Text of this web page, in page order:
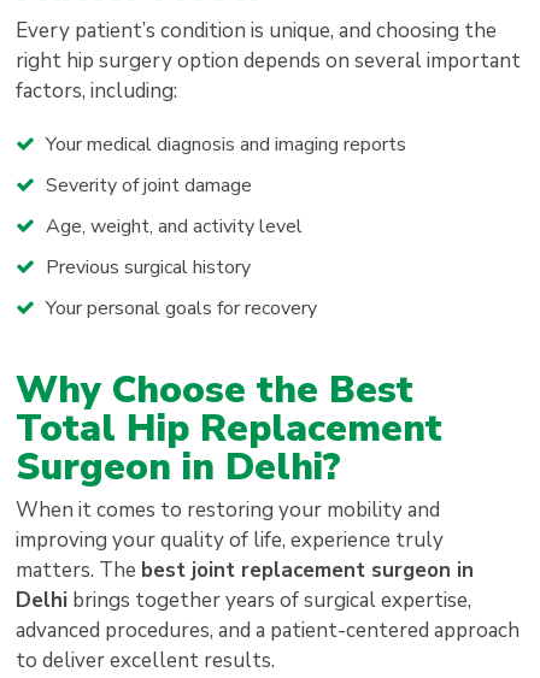
Every patient’s condition is unique, and choosing the
right hip surgery option depends on several important
factors, including:
Your medical diagnosis and imaging reports
Severity of joint damage
Age, weight, and activity level
Previous surgical history
Your personal goals for recovery
Why Choose the Best
Total Hip Replacement
Surgeon in Delhi?
When it comes to restoring your mobility and
improving your quality of life, experience truly
matters. The best joint replacement surgeon in
Delhi brings together years of surgical expertise,
advanced procedures, and a patient-centered approach
to deliver excellent results.